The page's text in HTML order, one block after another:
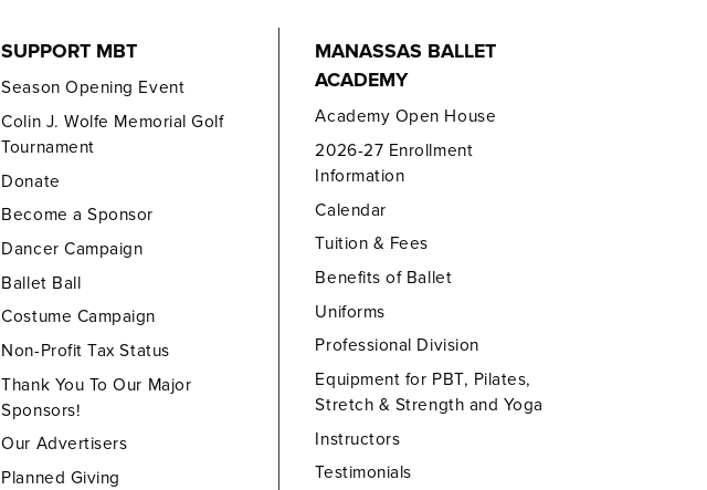
SUPPORT MBT
Season Opening Event
Colin J. Wolfe Memorial Golf
Tournament
Donate
Become a Sponsor
Dancer Campaign
Ballet Ball
Costume Campaign
Non-Profit Tax Status
Thank You To Our Major
Sponsors!
Our Advertisers
Planned Giving
MANASSAS BALLET
ACADEMY
Academy Open House
2026-27 Enrollment
Information
Calendar
Tuition & Fees
Benefits of Ballet
Uniforms
Professional Division
Equipment for PBT, Pilates,
Stretch & Strength and Yoga
Instructors
Testimonials